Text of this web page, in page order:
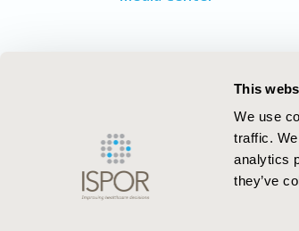
This
We use
traffic.
analytics
they’ve